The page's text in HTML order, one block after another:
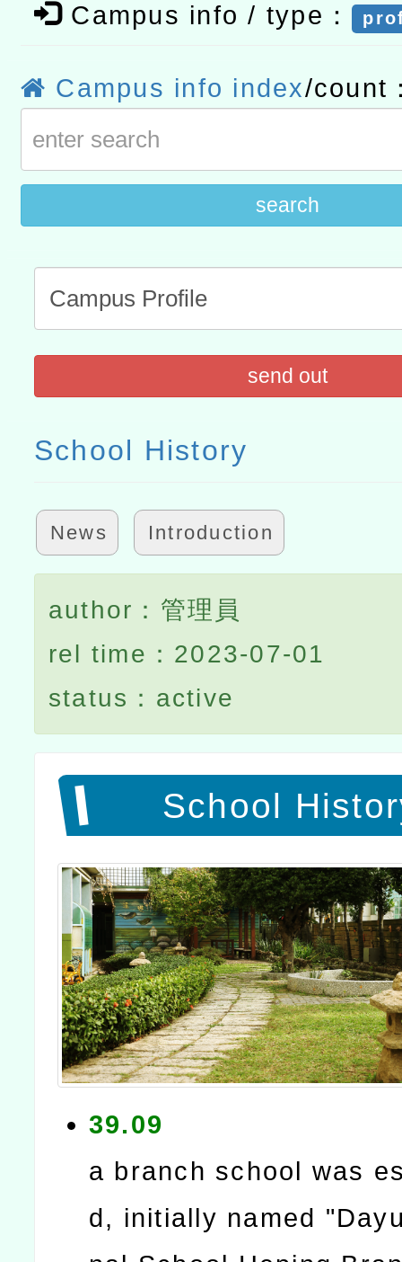
t」
有關大陸委員會函釋公務
研究院辦理「115年表揚
位及節水達人選拔活動」
115年8月22日(星期六)辦
市孔廟祈福系列活動—儒
Campus info / type：
Campus info index/count
search
send out
School History
News Introduction
author：管理員
rel time：2023-07-01
status：active
School
39.09
a branch school was
d, initially named